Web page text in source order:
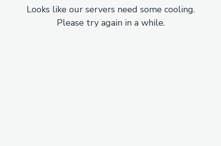
Looks like our servers need some cooling.
Please try again in a while.